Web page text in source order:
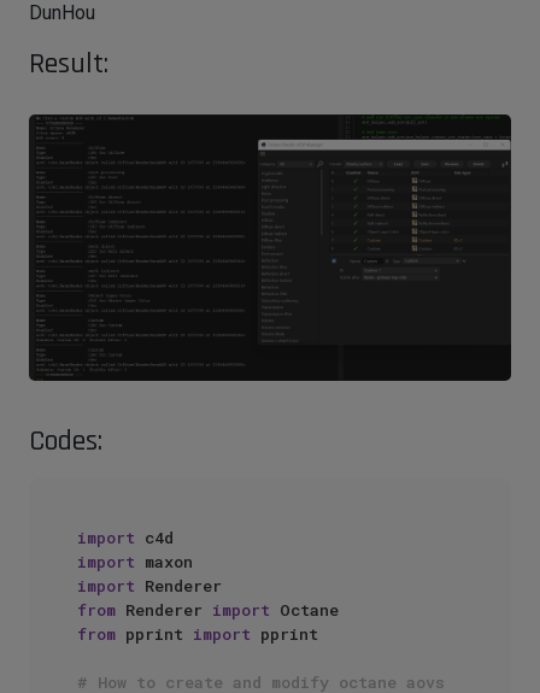
DunHou
Result:
Codes:
import
import
import
from Renderer import
from pprint import pprint
# How to create and modify octane aovs